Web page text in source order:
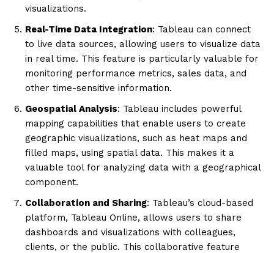
visualizations.
Real-Time Data Integration: Tableau can connect
to live data sources, allowing users to visualize data
in real time. This feature is particularly valuable for
monitoring performance metrics, sales data, and
other time-sensitive information.
Geospatial Analysis: Tableau includes powerful
mapping capabilities that enable users to create
geographic visualizations, such as heat maps and
filled maps, using spatial data. This makes it a
valuable tool for analyzing data with a geographical
component.
Collaboration and Sharing: Tableau’s cloud-based
platform, Tableau Online, allows users to share
dashboards and visualizations with colleagues,
clients, or the public. This collaborative feature